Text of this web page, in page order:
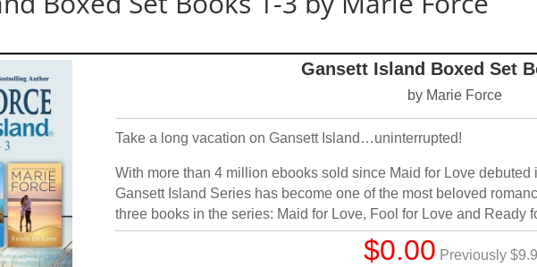
Gansett Island Boxed Set
by Marie Force
Take a long vacation on Gansett Island…uninterrupted!
With more than 4 million ebooks sold since Maid for Love
Gansett Island Series has become one of the most beloved
three books in the series: Maid for Love, Fool for Love and Ready
$0.00 Previously